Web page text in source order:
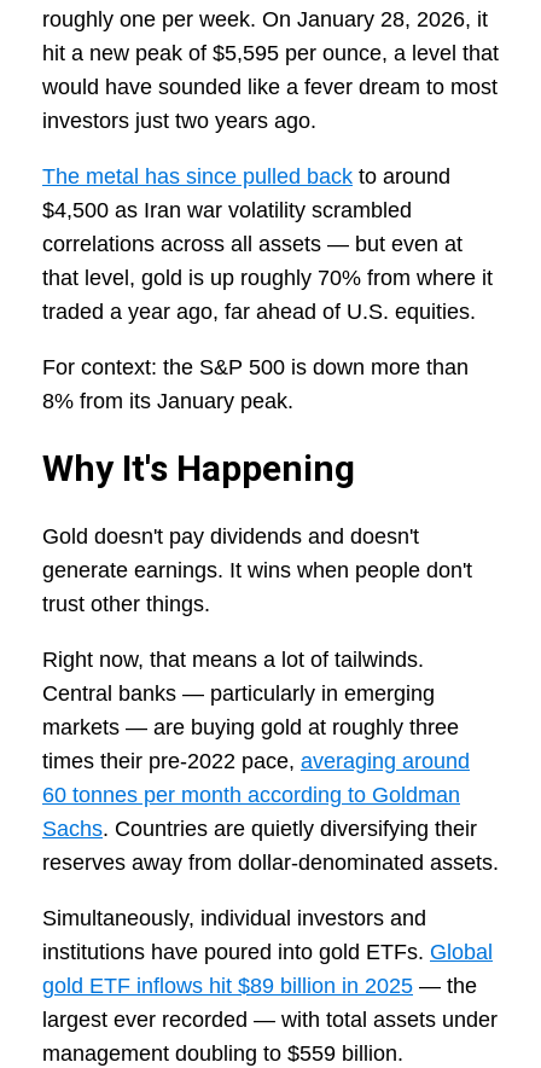
roughly one per week. On January 28, 2026, it
hit a new peak of $5,595 per ounce, a level that
would have sounded like a fever dream to most
investors just two years ago.
The metal has since pulled back to around
$4,500 as Iran war volatility scrambled
correlations across all assets — but even at
that level, gold is up roughly 70% from where it
traded a year ago, far ahead of U.S. equities.
For context: the S&P 500 is down more than
8% from its January peak.
Why It's Happening
Gold doesn't pay dividends and doesn't
generate earnings. It wins when people don't
trust other things.
Right now, that means a lot of tailwinds.
Central banks — particularly in emerging
markets — are buying gold at roughly three
times their pre-2022 pace, averaging around
60 tonnes per month according to Goldman
Sachs. Countries are quietly diversifying their
reserves away from dollar-denominated assets.
Simultaneously, individual investors and
institutions have poured into gold ETFs. Global
gold ETF inflows hit $89 billion in 2025 — the
largest ever recorded — with total assets under
management doubling to $559 billion.